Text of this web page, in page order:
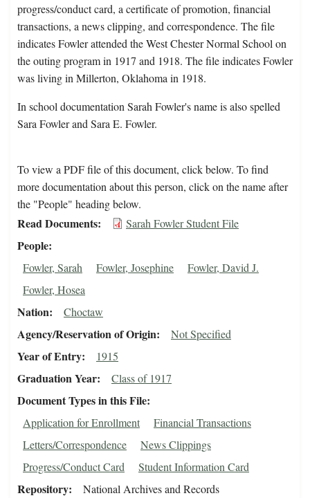
progress/conduct card, a certificate of promotion, financial
transactions, a news clipping, and correspondence. The file
indicates Fowler attended the West Chester Normal School on
the outing program in 1917 and 1918. The file indicates Fowler
was living in Millerton, Oklahoma in 1918.
In school documentation Sarah Fowler's name is also spelled
Sara Fowler and Sara E. Fowler.
To view a PDF file of this document, click below. To find
more documentation about this person, click on the name after
the "People" heading below.
Read Documents Sarah Fowler Student File
People
Fowler, Sarah Fowler, Josephine
Fowler, David J.
Fowler, Hosea
Nation Choctaw
Agency/Reservation of Origin Not Specified
Year of Entry 1915
Graduation Year Class of 1917
Document Types in this File
Application for Enrollment
Financial Transactions
Letters/Correspondence
News Clippings
Progress/Conduct Card
Student Information Card
Repository
National Archives and Records